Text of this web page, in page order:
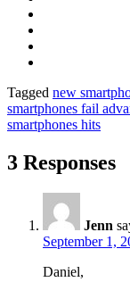
Tagged new
smartphones fail
smartphones hits
3 Responses
Jenn
September 1,
Daniel,